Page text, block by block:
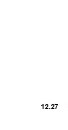
12.27